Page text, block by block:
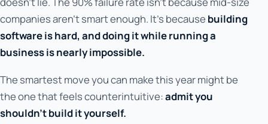
companies aren't smart enough. It's because building
software is hard, and doing it while running a
business is nearly impossible.
The smartest move you can make this year might be
the one that feels counterintuitive:admit you
shouldn't build it yourself.